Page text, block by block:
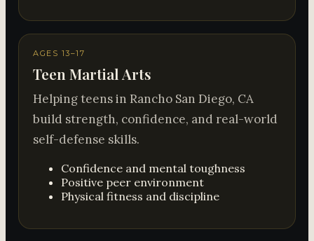
AGES 13–17
Teen Martial Arts
Helping teens in Rancho San Diego, CA
build strength, confidence, and real-world
self-defense skills.
Confidence and mental toughness
Positive peer environment
Physical fitness and discipline